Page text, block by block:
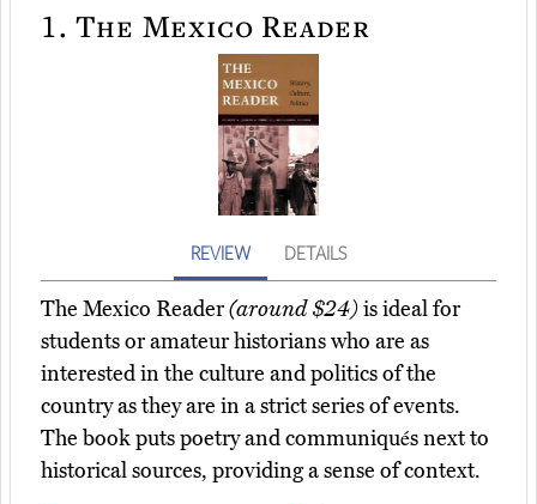
1. The Mexico Reader
REVIEW DETAILS
The Mexico Reader(around $24)is ideal for
students or amateur historians who are as
interested in the culture and politics of the
country as they are in a strict series of events.
The book puts poetry and communiqués next to
historical sources, providing a sense of context.